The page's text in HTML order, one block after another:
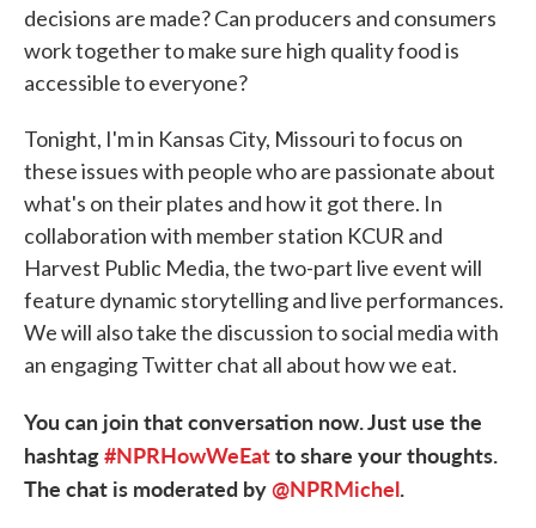
decisions are made? Can producers and consumers
work together to make sure high quality food is
accessible to everyone?
Tonight, I'm in Kansas City, Missouri to focus on
these issues with people who are passionate about
what's on their plates and how it got there. In
collaboration with member station KCUR and
Harvest Public Media, the two-part live event will
feature dynamic storytelling and live performances.
We will also take the discussion to social media with
an engaging Twitter chat all about how we eat.
You can join that conversation now. Just use the
hashtag#NPRHowWeEatto share your thoughts.
The chat is moderated by@NPRMichel.